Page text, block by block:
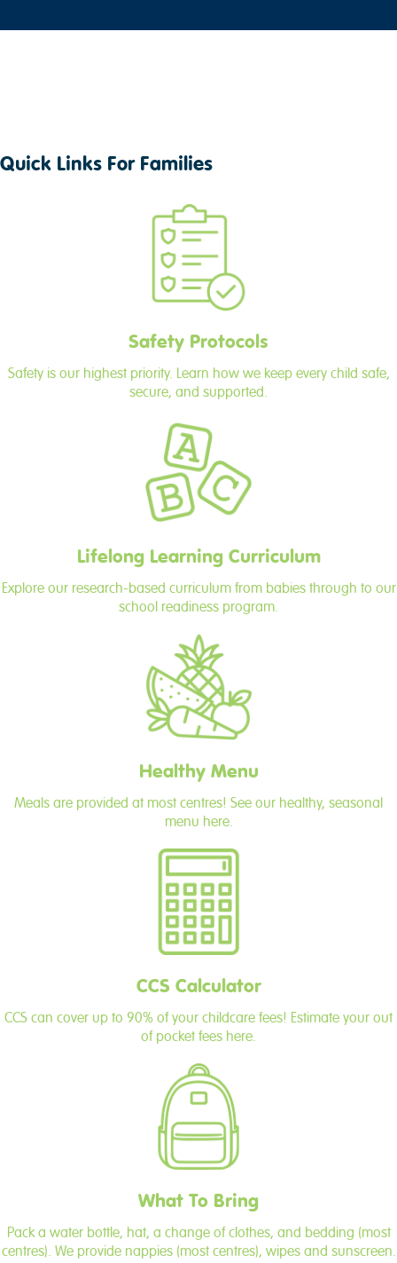
Quick Links For Families
Safety Protocols
Safety is our highest priority. Learn how we keep every child safe,
secure, and supported.
Lifelong Learning Curriculum
Explore our research-based curriculum from babies through to our
school readiness program.
Healthy Menu
Meals are provided at most centres! See our healthy, seasonal
menu here.
CCS Calculator
CCS can cover up to 90% of your childcare fees! Estimate your out
of pocket fees here.
What To Bring
Pack a water bottle, hat, a change of clothes, and bedding (most
centres). We provide nappies (most centres), wipes and sunscreen.